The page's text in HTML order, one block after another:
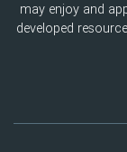
may enjoy and
developed